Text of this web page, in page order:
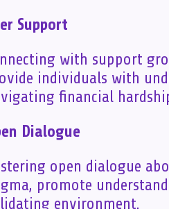
Support
with support
individuals with
financial
Dialogue
open dialogue
promote
environment.